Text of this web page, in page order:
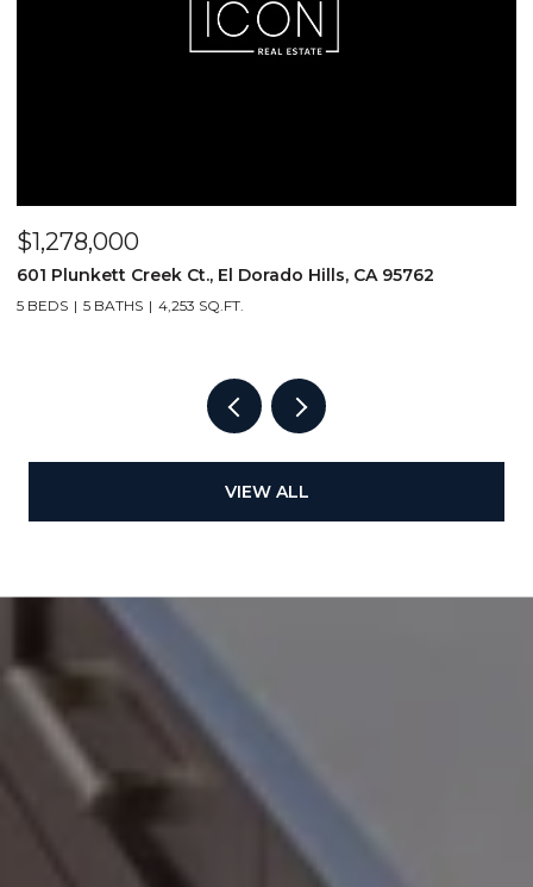
$1,278,000
601 Plunkett Creek Ct., El Dorado Hills, CA 95762
5 BEDS 5 BATHS 4,253 SQ.FT.
VIEW ALL